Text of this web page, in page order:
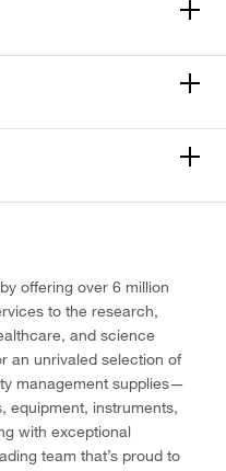
offering over 6 million
to the research,
and science
an unrivaled selection of
management supplies—
equipment, instruments,
with exceptional
team that’s proud to